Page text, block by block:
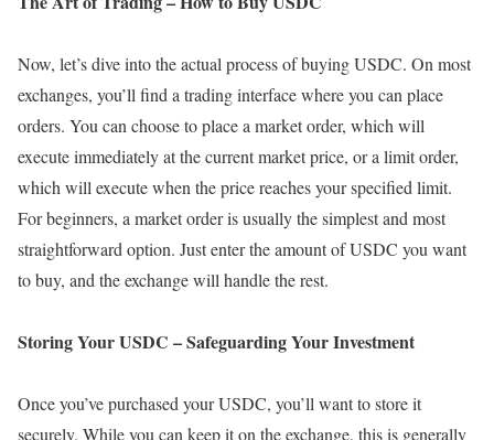
Now, let’s dive into the actual process of buying USDC. On most
exchanges, you’ll find a trading interface where you can place
orders. You can choose to place a market order, which will
execute immediately at the current market price, or a limit order,
which will execute when the price reaches your specified limit.
For beginners, a market order is usually the simplest and most
straightforward option. Just enter the amount of USDC you want
to buy, and the exchange will handle the rest.
Storing Your USDC – Safeguarding Your Investment
Once you’ve purchased your USDC, you’ll want to store it
securely. While you can keep it on the exchange, this is generally